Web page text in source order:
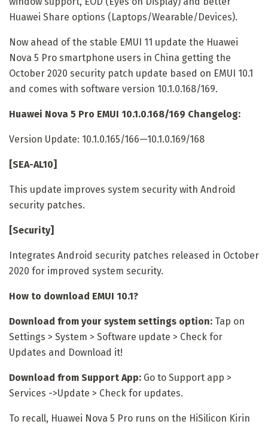
Huawei Share options (Laptops/Wearable/Devices).
Now ahead of the stable EMUI 11 update the Huawei
Nova 5 Pro smartphone users in China getting the
October 2020 security patch update based on EMUI 10.1
and comes with software version 10.1.0.168/169.
Huawei Nova 5 Pro EMUI 10.1.0.168/169 Changelog:
Version Update: 10.1.0.165/166—10.1.0.169/168
[SEA-AL10]
This update improves system security with Android
security patches.
[Security]
Integrates Android security patches released in October
2020 for improved system security.
How to download EMUI 10.1?
Download from your system settings option: Tap on
Settings > System > Software update > Check for
Updates and Download it!
Download from Support App: Go to Support app >
Services ->Update > Check for updates.
To recall, Huawei Nova 5 Pro runs on the HiSilicon Kirin